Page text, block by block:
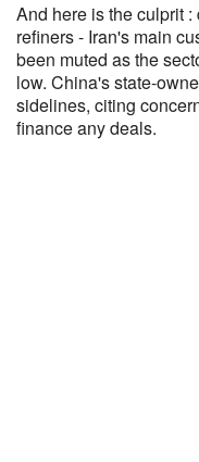
And here is the culprit
refiners - Iran's main
been muted as the
low. China's state-
sidelines, citing
finance any deals.